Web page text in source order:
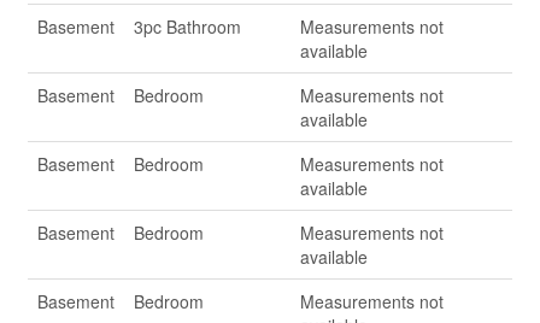
Basement
3pc Bathroom
Measurements not
available
Basement
Bedroom
Measurements not
available
Basement
Bedroom
Measurements not
available
Basement
Bedroom
Measurements not
available
Basement
Bedroom
Measurements not